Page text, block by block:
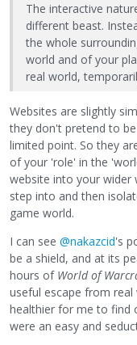
The interactive
different beast.
the whole
world and of your
real world,
Websites are slightly
they don't pretend to
limited point. So they
of your 'role' in the
website into your wider
step into and then
game world.
I can see @nakazcid's
be a shield, and at its
hours of World of
useful escape from
healthier for me to find
were an easy and